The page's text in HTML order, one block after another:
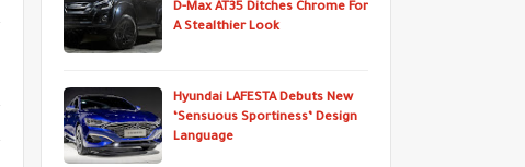
D-Max AT35 Ditches Chrome For
A Stealthier Look
Hyundai LAFESTA Debuts New
‘Sensuous Sportiness’ Design
Language